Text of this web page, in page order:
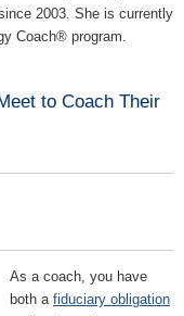
2003. She is currently
Coach® program.
to Coach Their
As a coach, you have
both a fiduciary obligation